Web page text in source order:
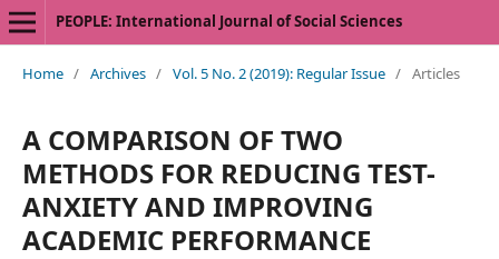
PEOPLE: International Journal of Social Sciences
Home / Archives / Vol. 5 No. 2 (2019): Regular Issue / Articles
A COMPARISON OF TWO
METHODS FOR REDUCING TEST-
ANXIETY AND IMPROVING
ACADEMIC PERFORMANCE